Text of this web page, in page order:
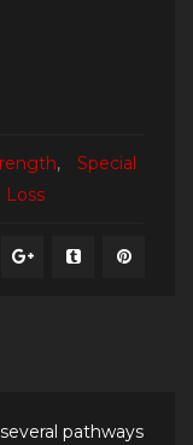
,
Special
Loss
pathways